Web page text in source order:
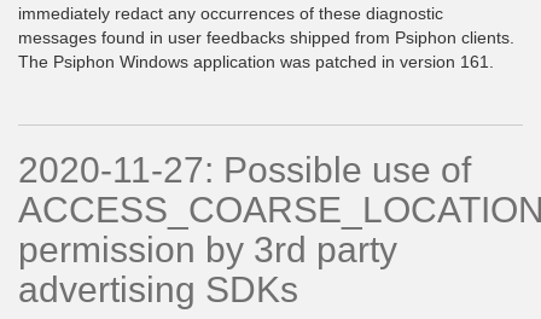
immediately redact any occurrences of these diagnostic
messages found in user feedbacks shipped from Psiphon clients.
The Psiphon Windows application was patched in version 161.
2020-11-27: Possible use of
permission by 3rd party
advertising SDKs